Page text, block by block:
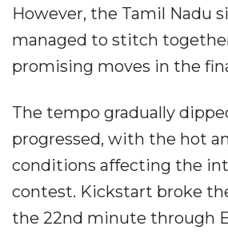
However, the Tamil Nadu
managed to stitch
promising moves in the
The tempo gradually
progressed, with the hot
conditions affecting the
contest. Kickstart broke
the 22nd minute through